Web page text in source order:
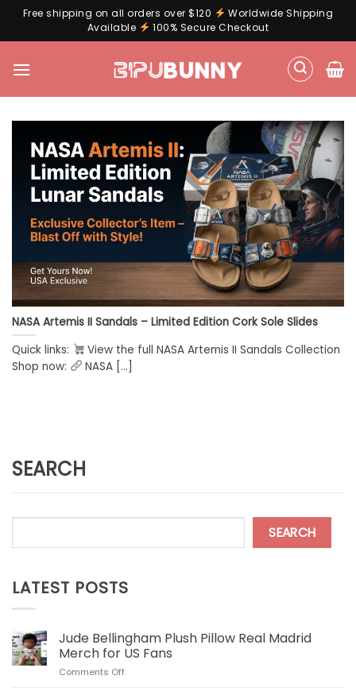
Free shipping on all orders over $120
Worldwide Shipping
Available
100% Secure Checkout
SEARCH
SEARCH
LATEST POSTS
Jude Bellingham Plush Pillow Real Madrid
Merch for US Fans
Comments Offon
NASA Artemis II Sandals – Limited Edition Cork Sole Slides
Quick links:
View the full NASA Artemis II Sandals Collection
Shop now:
NASA [...]